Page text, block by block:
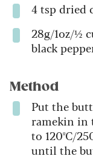
4 tsp dried
28g/1oz/½
black
Method
Put the
ramekin in
to 120ºC/
until the